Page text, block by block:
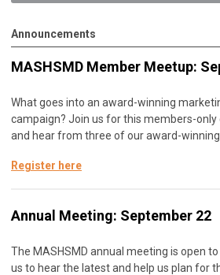
Announcements
MASHSMD Member Meetup:
What goes into an award-winning
campaign? Join us for this members-only
and hear from three of our award-winning
Register here
Annual Meeting: September 22
The MASHSMD annual meeting is open
us to hear the latest and help us plan for